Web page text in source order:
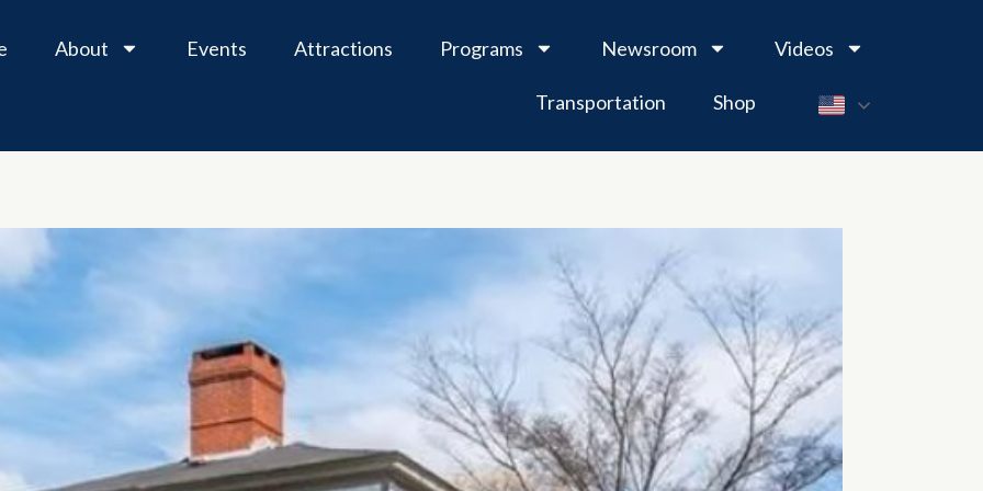
About Events Attractions Programs Newsroom Videos
Transportation Shop